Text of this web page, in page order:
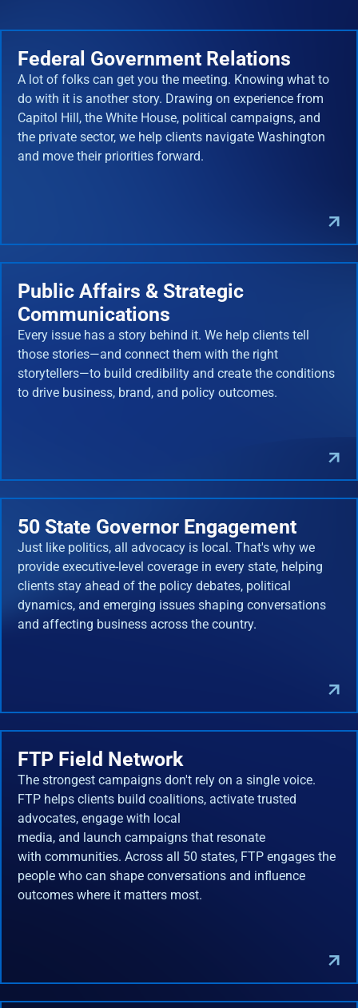
Federal Government Relations
A lot of folks can get you the meeting. Knowing what to
do with it is another story. Drawing on experience from
Capitol Hill, the White House, political campaigns, and
the private sector, we help clients navigate Washington
and move their priorities forward.
Public Affairs & Strategic
Communications
Every issue has a story behind it. We help clients tell
those stories—and connect them with the right
storytellers—to build credibility and create the conditions
to drive business, brand, and policy outcomes.
50 State Governor Engagement
Just like politics, all advocacy is local. That's why we
provide executive-level coverage in every state, helping
clients stay ahead of the policy debates, political
dynamics, and emerging issues shaping conversations
and affecting business across the country.
FTP Field Network
The strongest campaigns don't rely on a single voice.
FTP helps clients build coalitions, activate trusted
advocates, engage with local
media, and launch campaigns that resonate
with communities. Across all 50 states, FTP engages the
people who can shape conversations and influence
outcomes where it matters most.